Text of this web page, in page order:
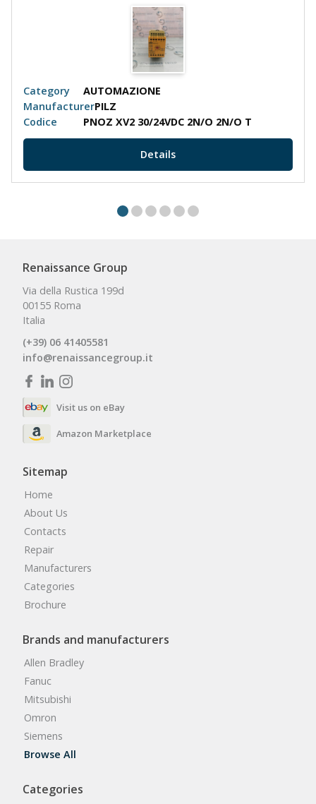
Category
AUTOMAZIONE
ManufacturerPILZ
Codice
PNOZ XV2 30/24VDC 2N/O 2N/O T
Details
Renaissance Group
Via della Rustica 199d
00155 Roma
Italia
(+39) 06 41405581
info@renaissancegroup.it
Visit us on eBay
Amazon Marketplace
Sitemap
Home
About Us
Contacts
Repair
Manufacturers
Categories
Brochure
Brands and manufacturers
Allen Bradley
Fanuc
Mitsubishi
Omron
Siemens
Browse All
Categories